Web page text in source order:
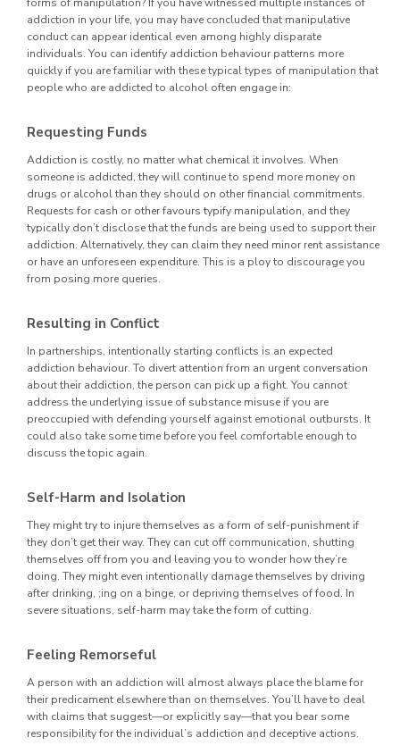
forms of manipulation? If you have witnessed multiple instances of
addiction in your life, you may have concluded that manipulative
conduct can appear identical even among highly disparate
individuals. You can identify addiction behaviour patterns more
quickly if you are familiar with these typical types of manipulation that
people who are addicted to alcohol often engage in:
Requesting Funds
Addiction is costly, no matter what chemical it involves. When
someone is addicted, they will continue to spend more money on
drugs or alcohol than they should on other financial commitments.
Requests for cash or other favours typify manipulation, and they
typically don’t disclose that the funds are being used to support their
addiction. Alternatively, they can claim they need minor rent assistance
or have an unforeseen expenditure. This is a ploy to discourage you
from posing more queries.
Resulting in Conflict
In partnerships, intentionally starting conflicts is an expected
addiction behaviour. To divert attention from an urgent conversation
about their addiction, the person can pick up a fight. You cannot
address the underlying issue of substance misuse if you are
preoccupied with defending yourself against emotional outbursts. It
could also take some time before you feel comfortable enough to
discuss the topic again.
Self-Harm and Isolation
They might try to injure themselves as a form of self-punishment if
they don’t get their way. They can cut off communication, shutting
themselves off from you and leaving you to wonder how they’re
doing. They might even intentionally damage themselves by driving
after drinking, ;ing on a binge, or depriving themselves of food. In
severe situations, self-harm may take the form of cutting.
Feeling Remorseful
A person with an addiction will almost always place the blame for
their predicament elsewhere than on themselves. You’ll have to deal
with claims that suggest—or explicitly say—that you bear some
responsibility for the individual’s addiction and deceptive actions.